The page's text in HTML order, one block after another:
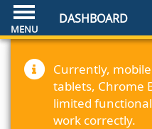
DASHBOARD
Currently,
tablets, Chrome
limited
work correctly.